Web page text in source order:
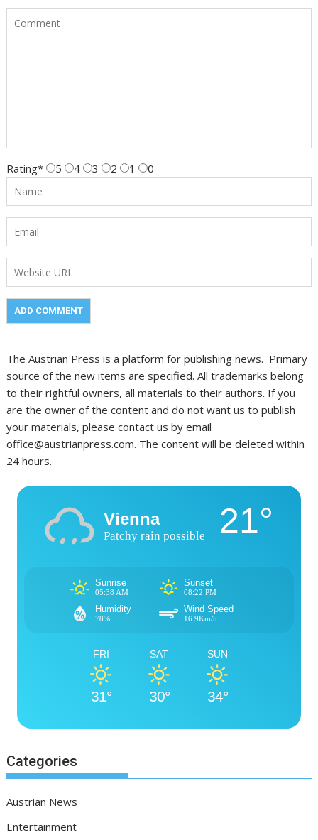
Rating* 5 4 3 2 1 0
The Austrian Press is a platform for publishing news. Primary
source of the new items are specified. All trademarks belong
to their rightful owners, all materials to their authors. If you
are the owner of the content and do not want us to publish
your materials, please contact us by email
office@austrianpress.com. The content will be deleted within
24 hours.
Vienna
Patchy rain possible 21°
Sunrise
05:38 AM
Sunset
08:22 PM
Humidity
78%
Wind Speed
16.9Km/h
FRI
31°
SAT
30°
SUN
34°
Categories
Austrian News
Entertainment